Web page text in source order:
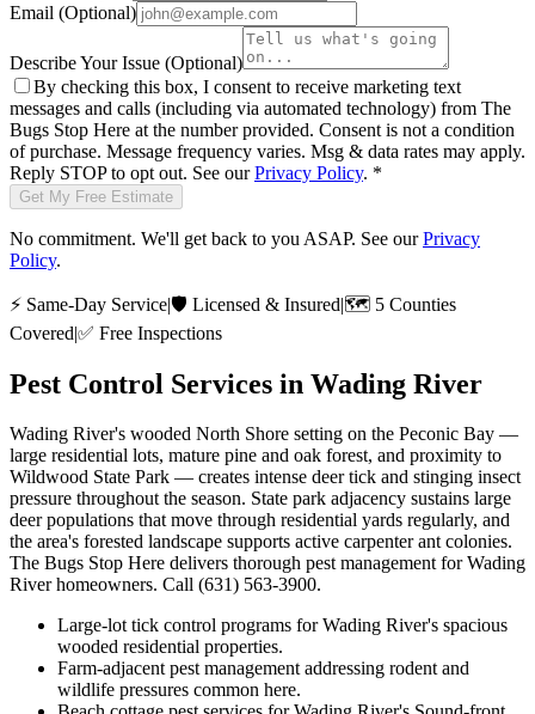
Email (Optional)
Describe Your Issue (Optional)
By checking this box, I consent to receive marketing text
messages and calls (including via automated technology) from The
Bugs Stop Here at the number provided. Consent is not a condition
of purchase. Message frequency varies. Msg & data rates may apply.
Reply STOP to opt out. See our Privacy Policy. *
Get My Free Estimate
No commitment. We'll get back to you ASAP. See our Privacy
Policy.
⚡ Same-Day Service|🛡️ Licensed & Insured|🗺️ 5 Counties
Covered|✅ Free Inspections
Pest Control Services in Wading River
Wading River's wooded North Shore setting on the Peconic Bay —
large residential lots, mature pine and oak forest, and proximity to
Wildwood State Park — creates intense deer tick and stinging insect
pressure throughout the season. State park adjacency sustains large
deer populations that move through residential yards regularly, and
the area's forested landscape supports active carpenter ant colonies.
The Bugs Stop Here delivers thorough pest management for Wading
River homeowners. Call (631) 563-3900.
Large-lot tick control programs for Wading River's spacious
wooded residential properties.
Farm-adjacent pest management addressing rodent and
wildlife pressures common here.